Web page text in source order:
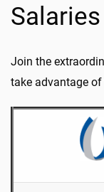
Join the
take advantage